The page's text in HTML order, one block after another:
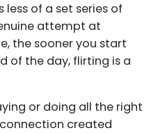
of a set series of
attempt at
the sooner you start
of the day, flirting is a
or doing all the right
created